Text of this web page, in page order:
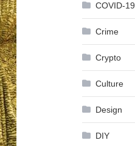
COVID-19
Crime
Crypto
Culture
Design
DIY